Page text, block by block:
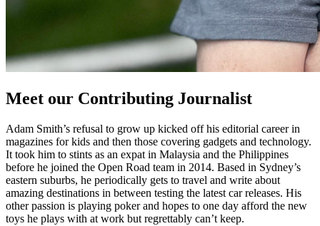
Meet our Contributing Journalist
Adam Smith’s refusal to grow up kicked off his editorial career in
magazines for kids and then those covering gadgets and technology.
It took him to stints as an expat in Malaysia and the Philippines
before he joined the Open Road team in 2014. Based in Sydney’s
eastern suburbs, he periodically gets to travel and write about
amazing destinations in between testing the latest car releases. His
other passion is playing poker and hopes to one day afford the new
toys he plays with at work but regrettably can’t keep.